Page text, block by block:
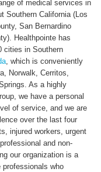
of medical services in
Southern California (Los
San Bernardino
Healthpointe has
cities in Southern
, which is conveniently
Norwalk, Cerritos,
As a highly
we have a personal
of service, and we are
over the last four
injured workers, urgent
and non-
our organization is a
who